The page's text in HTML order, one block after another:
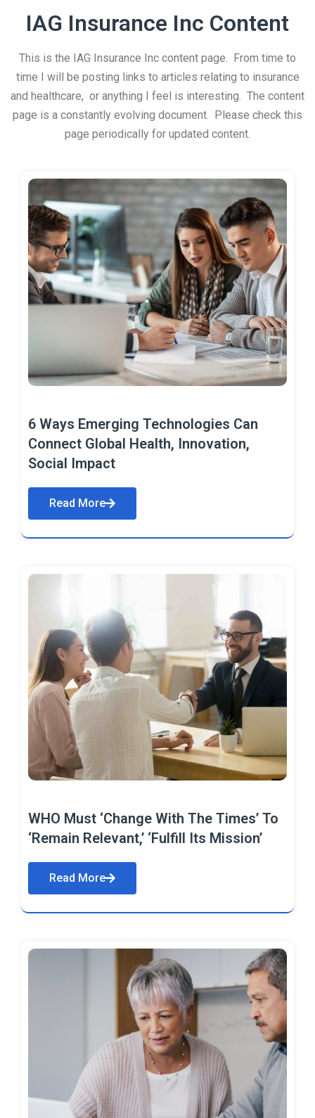
IAG Insurance Inc Content
This is the IAG Insurance Inc content page. From time to
time I will be posting links to articles relating to insurance
and healthcare, or anything I feel is interesting. The content
page is a constantly evolving document. Please check this
page periodically for updated content.
6 Ways Emerging Technologies Can
Connect Global Health, Innovation,
Social Impact
Read More
WHO Must ‘Change With The Times’ To
‘Remain Relevant,’ ‘Fulfill Its Mission’
Read More